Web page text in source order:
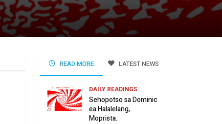
READ MORE LATEST NEWS
DAILY READINGS
Sehopotso sa Dominic
ea Halalelang,
Moprista.